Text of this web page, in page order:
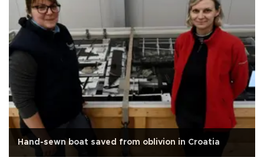
Hand-sewn boat saved from oblivion in Croatia